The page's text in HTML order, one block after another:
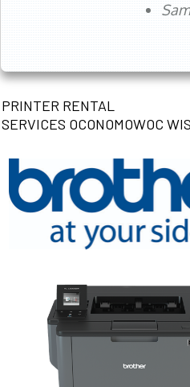
PRINTER RENTAL
SERVICES OCONOMOWOC